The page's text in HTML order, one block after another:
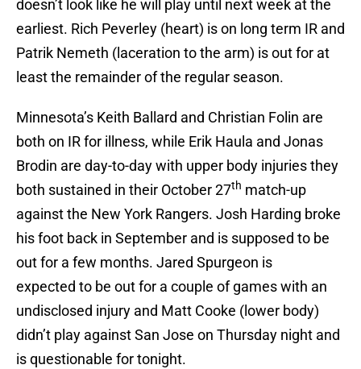
doesn’t look like he will play until next week at the
earliest. Rich Peverley (heart) is on long term IR and
Patrik Nemeth (laceration to the arm) is out for at
least the remainder of the regular season.
Minnesota’s Keith Ballard and Christian Folin are
both on IR for illness, while Erik Haula and Jonas
Brodin are day-to-day with upper body injuries they
both sustained in their October 27th match-up
against the New York Rangers. Josh Harding broke
his foot back in September and is supposed to be
out for a few months. Jared Spurgeon is
expected to be out for a couple of games with an
undisclosed injury and Matt Cooke (lower body)
didn’t play against San Jose on Thursday night and
is questionable for tonight.